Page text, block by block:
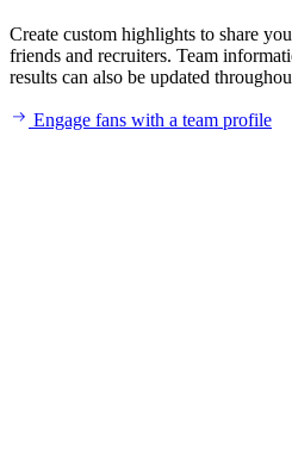
Create custom highlights to share
friends and recruiters. Team
results can also be updated
Engage fans with a team profile